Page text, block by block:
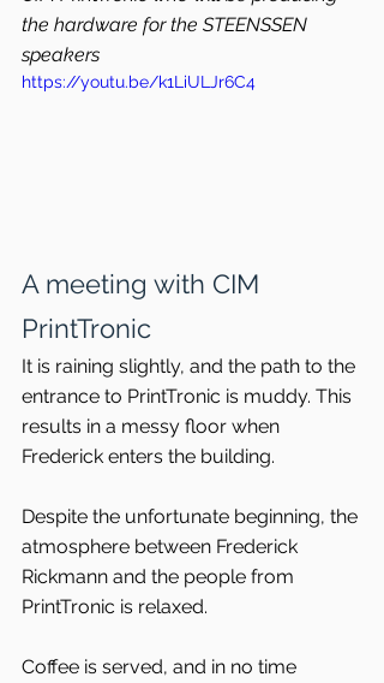
the hardware for the STEENSSEN
speakers
https://youtu.be/k1LiULJr6C4
A meeting with CIM
PrintTronic
It is raining slightly, and the path to the
entrance to PrintTronic is muddy. This
results in a messy floor when
Frederick enters the building.
Despite the unfortunate beginning, the
atmosphere between Frederick
Rickmann and the people from
PrintTronic is relaxed.
Coffee is served, and in no time